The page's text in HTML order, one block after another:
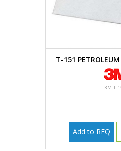
T-151
3M-T-
Add to RFQ